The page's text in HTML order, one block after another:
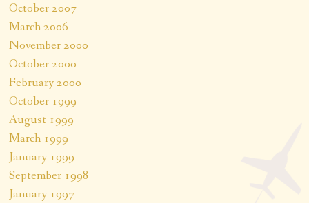
October 2007
March 2006
November 2000
October 2000
February 2000
October 1999
August 1999
March 1999
January 1999
September 1998
January 1997